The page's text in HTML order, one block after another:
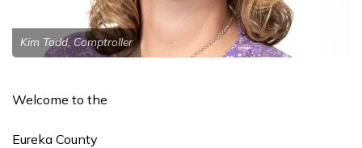
Kim Todd, Comptroller
Welcome to the
Eureka County